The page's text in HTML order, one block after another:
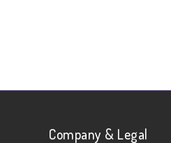
Company & Legal